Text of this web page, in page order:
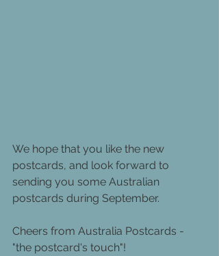
We hope that you like the new
postcards, and look forward to
sending you some Australian
postcards during September.
Cheers from Australia Postcards -
"the postcard's touch"!